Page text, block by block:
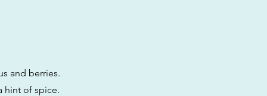
and berries.
hint of spice.